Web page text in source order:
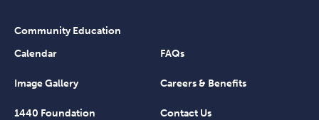
Community Education
Calendar
FAQs
Image Gallery Careers & Benefits
1440 Foundation Contact Us